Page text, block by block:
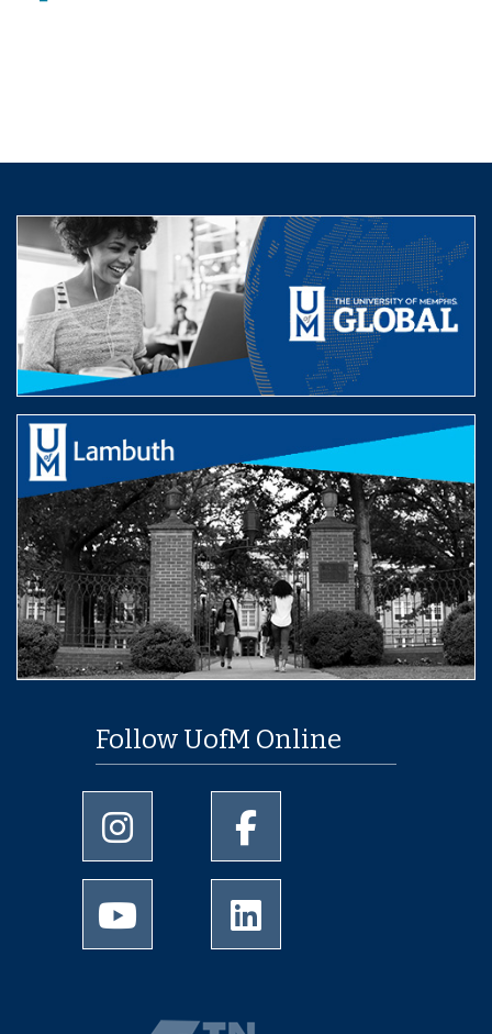
Follow UofM Online
University of Memphis Instagram page
University of Memphis
University of Memphis Youtube page